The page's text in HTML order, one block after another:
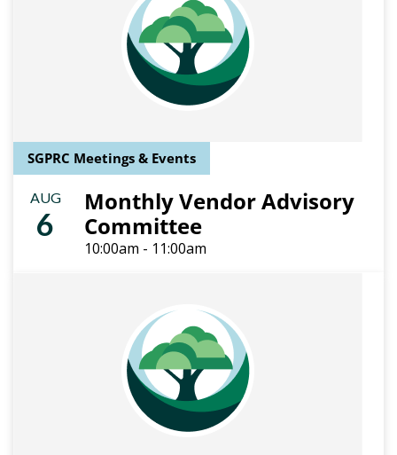
SGPRC Meetings & Events
AUG
6
Monthly Vendor Advisory
Committee
10:00am - 11:00am